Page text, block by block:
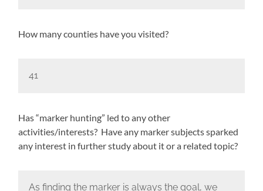
How many counties have you visited?
41
Has “marker hunting” led to any other
activities/interests? Have any marker subjects sparked
any interest in further study about it or a related topic?
As finding the marker is always the goal, we